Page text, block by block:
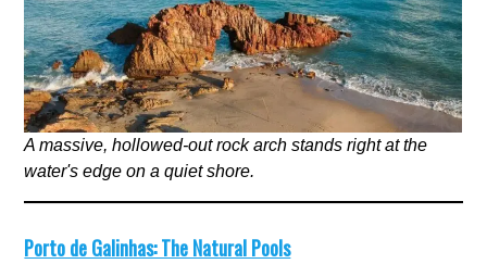
A massive, hollowed-out rock arch stands right at the
water's edge on a quiet shore.
Porto de Galinhas: The Natural Pools